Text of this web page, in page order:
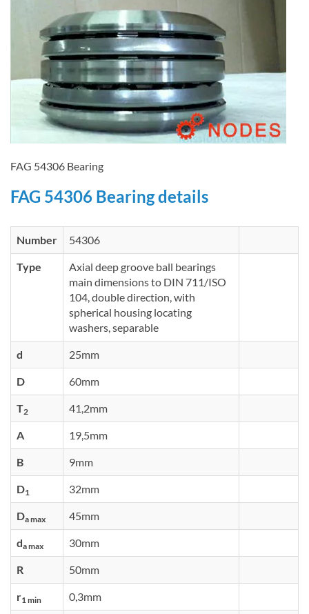
FAG 54306 Bearing
FAG 54306 Bearing details
Number 54306
Type
Axial deep groove ball bearings
main dimensions to DIN 711/ISO
104, double direction, with
spherical housing locating
washers, separable
d 25mm
D 60mm
T2 41,2mm
A 19,5mm
B 9mm
D1 32mm
Da max 45mm
da max 30mm
R 50mm
r1 min 0,3mm